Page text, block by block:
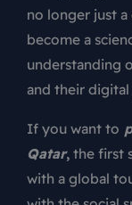
no longer just
become a
understanding
and their
If you want to
Qatar, the first
with a global